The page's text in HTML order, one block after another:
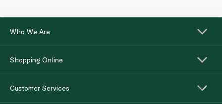
Who We Are
Shopping Online
Customer Services